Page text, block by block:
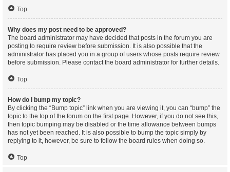
Top
Why does my post need to be approved?
The board administrator may have decided that posts in the forum you are
posting to require review before submission. It is also possible that the
administrator has placed you in a group of users whose posts require review
before submission. Please contact the board administrator for further details.
Top
How do I bump my topic?
By clicking the “Bump topic” link when you are viewing it, you can “bump” the
topic to the top of the forum on the first page. However, if you do not see this,
then topic bumping may be disabled or the time allowance between bumps
has not yet been reached. It is also possible to bump the topic simply by
replying to it, however, be sure to follow the board rules when doing so.
Top